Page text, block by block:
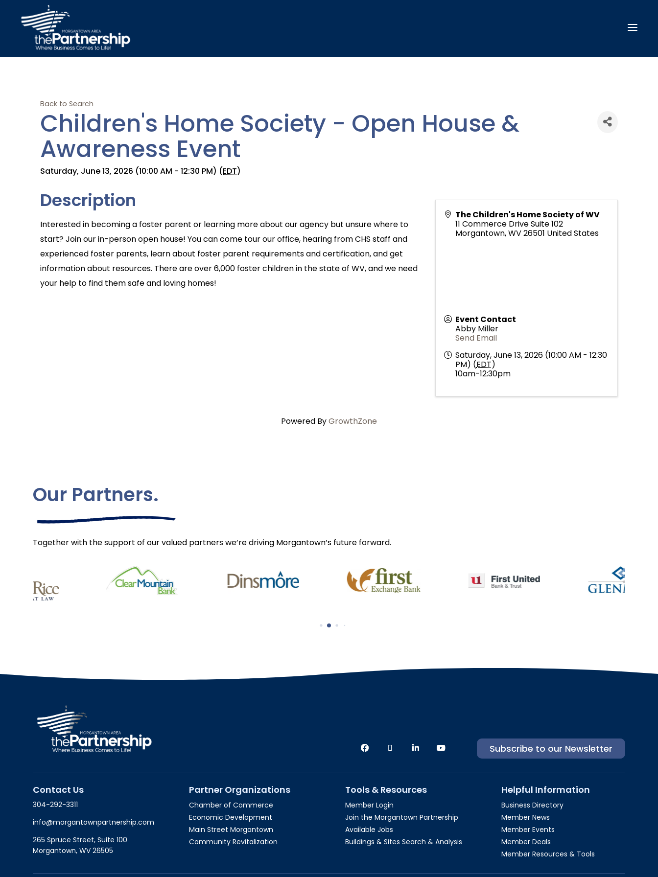
Back to Search
Children's Home Society - Open House &
Awareness Event
Saturday, June 13, 2026 (10:00 AM - 12:30 PM) (EDT)
Description
Interested in becoming a foster parent or learning more about our agency but unsure where to
start? Join our in-person open house! You can come tour our office, hearing from CHS staff and
experienced foster parents, learn about foster parent requirements and certification, and get
information about resources. There are over 6,000 foster children in the state of WV, and we need
your help to find them safe and loving homes!
The Children's Home Society of WV
11 Commerce Drive Suite 102
Morgantown,WV26501 United States
Event Contact
Abby Miller
Send Email
Saturday, June 13, 2026 (10:00 AM - 12:30
PM) (EDT)
10am-12:30pm
Powered ByGrowthZone
Our Partners.
Together with the support of our valued partners we’re driving Morgantown’s future forward.
Subscribe to our Newsletter
Contact Us
304-292-3311
info@morgantownpartnership.com
265 Spruce Street, Suite 100
Morgantown, WV 26505
Partner Organizations
Chamber of Commerce
Economic Development
Main Street Morgantown
Community Revitalization
Tools & Resources
Member Login
Join the Morgantown Partnership​
Available Jobs
Buildings & Sites Search & Analysis
Helpful Information
Business Directory
Member News
Member Events
Member Deals
Member Resources & Tools